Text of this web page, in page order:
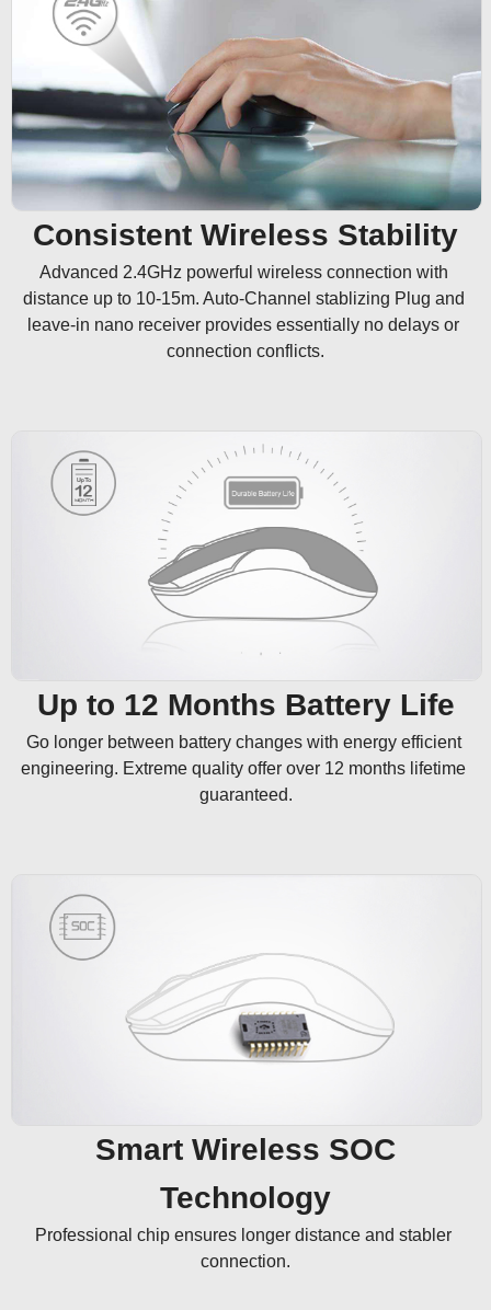
Consistent Wireless Stability
Advanced 2.4GHz powerful wireless connection with
distance up to 10-15m. Auto-Channel stablizing Plug and
leave-in nano receiver provides essentially no delays or
connection conflicts.
Up to 12 Months Battery Life
Go longer between battery changes with energy efficient
engineering. Extreme quality offer over 12 months lifetime
guaranteed.
Smart Wireless SOC
Technology
Professional chip ensures longer distance and stabler
connection.